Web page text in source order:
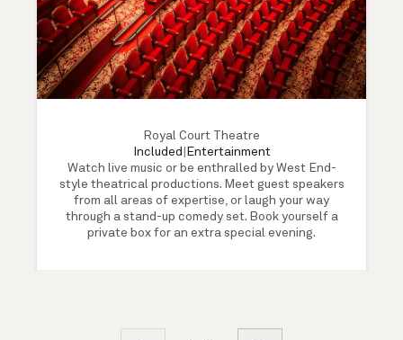
Royal Court Theatre
Included
Entertainment
Watch live music or be enthralled by West End-
style theatrical productions. Meet guest speakers
from all areas of expertise, or laugh your way
through a stand-up comedy set. Book yourself a
private box for an extra special evening.